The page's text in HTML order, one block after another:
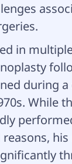
in
during a
While